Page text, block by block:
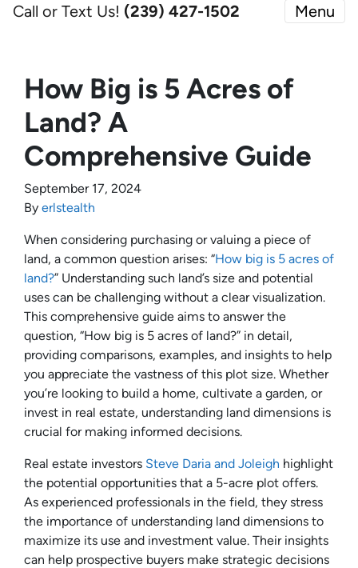
Call or Text Us! (239) 427-1502‬ Menu
How Big is 5 Acres of
Land? A
Comprehensive Guide
September 17, 2024
By erlstealth
When considering purchasing or valuing a piece of
land, a common question arises: “How big is 5 acres of
land?” Understanding such land’s size and potential
uses can be challenging without a clear visualization.
This comprehensive guide aims to answer the
question, “How big is 5 acres of land?” in detail,
providing comparisons, examples, and insights to help
you appreciate the vastness of this plot size. Whether
you’re looking to build a home, cultivate a garden, or
invest in real estate, understanding land dimensions is
crucial for making informed decisions.
Real estate investors Steve Daria and Joleigh highlight
the potential opportunities that a 5-acre plot offers.
As experienced professionals in the field, they stress
the importance of understanding land dimensions to
maximize its use and investment value. Their insights
can help prospective buyers make strategic decisions